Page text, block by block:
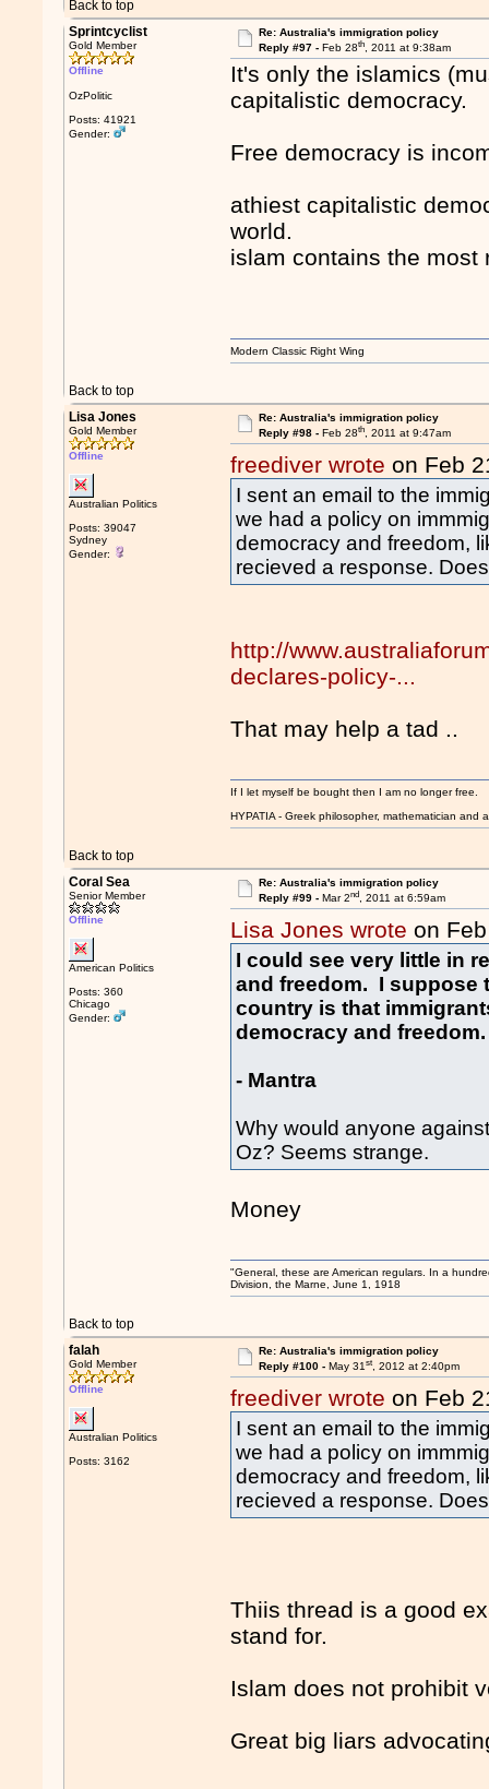
Back to top
Sprintcyclist
Gold Member
Offline
OzPolitic
Posts: 41921
Gender:
Re: Australia's immigration policy
Reply #97 - Feb 28th, 2011 at 9:38am
It's only the islamics
capitalistic democracy.
Free democracy is
athiest capitalistic
world.
islam contains the most
Back to top
Modern Classic Right Wing
Lisa Jones
Gold Member
Offline
Australian Politics
Posts: 39047
Sydney
Gender:
Re: Australia's immigration policy
Reply #98 - Feb 28th, 2011 at 9:47am
freediver wrote on Feb
I sent an email to the
we had a policy on
democracy and freedom,
recieved a response.
http://
declares-policy-...
That may help a tad ..
Back to top
If I let myself be bought then I am no longer free.
HYPATIA - Greek philosopher, mathematician and
Coral Sea
Senior Member
Offline
American Politics
Posts: 360
Chicago
Gender:
Re: Australia's immigration policy
Reply #99 - Mar 2nd, 2011 at 6:59am
Lisa Jones wrote on
I could see very little in
and freedom. I suppose
country is that
democracy and freedom.
- Mantra
Why would anyone
Oz? Seems strange.
Money
Back to top
"General, these are American regulars. In a
Division, the Marne, June 1, 1918
falah
Gold Member
Offline
Australian Politics
Posts: 3162
Re: Australia's immigration policy
Reply #100 - May 31st, 2012 at 2:40pm
freediver wrote on Feb
I sent an email to the
we had a policy on
democracy and freedom,
recieved a response.
Thiis thread is a good
stand for.
Islam does not prohibit
Great big liars